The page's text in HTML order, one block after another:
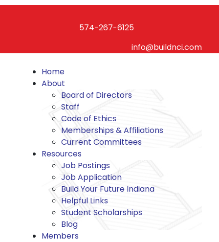
574-267-6125
info@buildnci.com
Home
About
Board of Directors
Staff
Code of Ethics
Memberships & Affiliations
Current Committees
Resources
Job Postings
Job Application
Build Your Future Indiana
Helpful Links
Student Scholarships
Blog
Members